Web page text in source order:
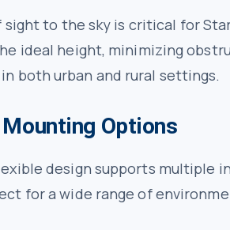
sight to the sky is critical for
ideal height, minimizing
both urban and rural settings.
Options
design supports multiple
for a wide range of